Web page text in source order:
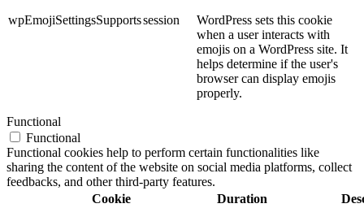
wpEmojiSettingsSupportssession
WordPress sets this cookie
when a user interacts with
emojis on a WordPress site. It
helps determine if the user's
browser can display emojis
properly.
Functional
Functional
Functional cookies help to perform certain functionalities like
sharing the content of the website on social media platforms, collect
feedbacks, and other third-party features.
Cookie
Duration